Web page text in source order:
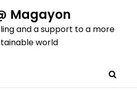
Magayon
and a support to a more
world